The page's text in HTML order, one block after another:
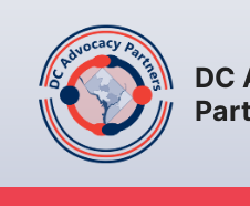
content
DC